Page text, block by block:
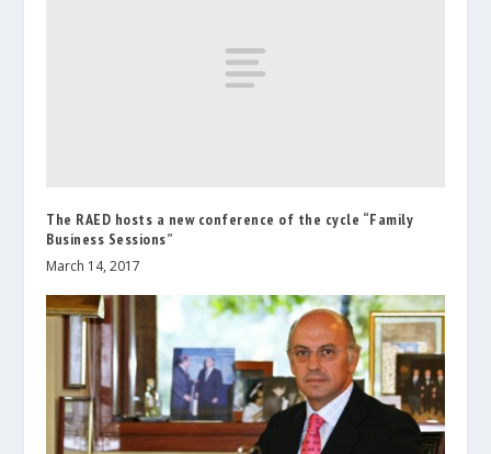
The RAED hosts a new conference of the cycle “Family
Business Sessions”
March 14, 2017